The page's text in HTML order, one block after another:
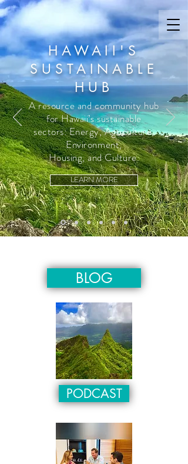
HAWAII'S
SUSTAINABLE
HUB
A resource and community hub
for Hawaii’s sustainable
sectors: Energy, Agriculture,
Environment,
Housing, and Culture.
LEARN MORE
BLOG
PODCAST